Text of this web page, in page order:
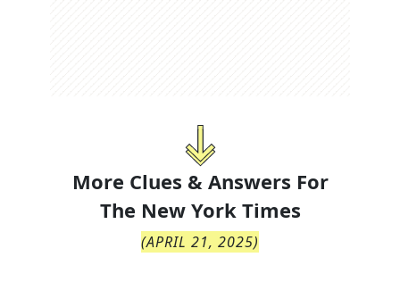
More Clues & Answers For
The New York Times
(APRIL 21, 2025)